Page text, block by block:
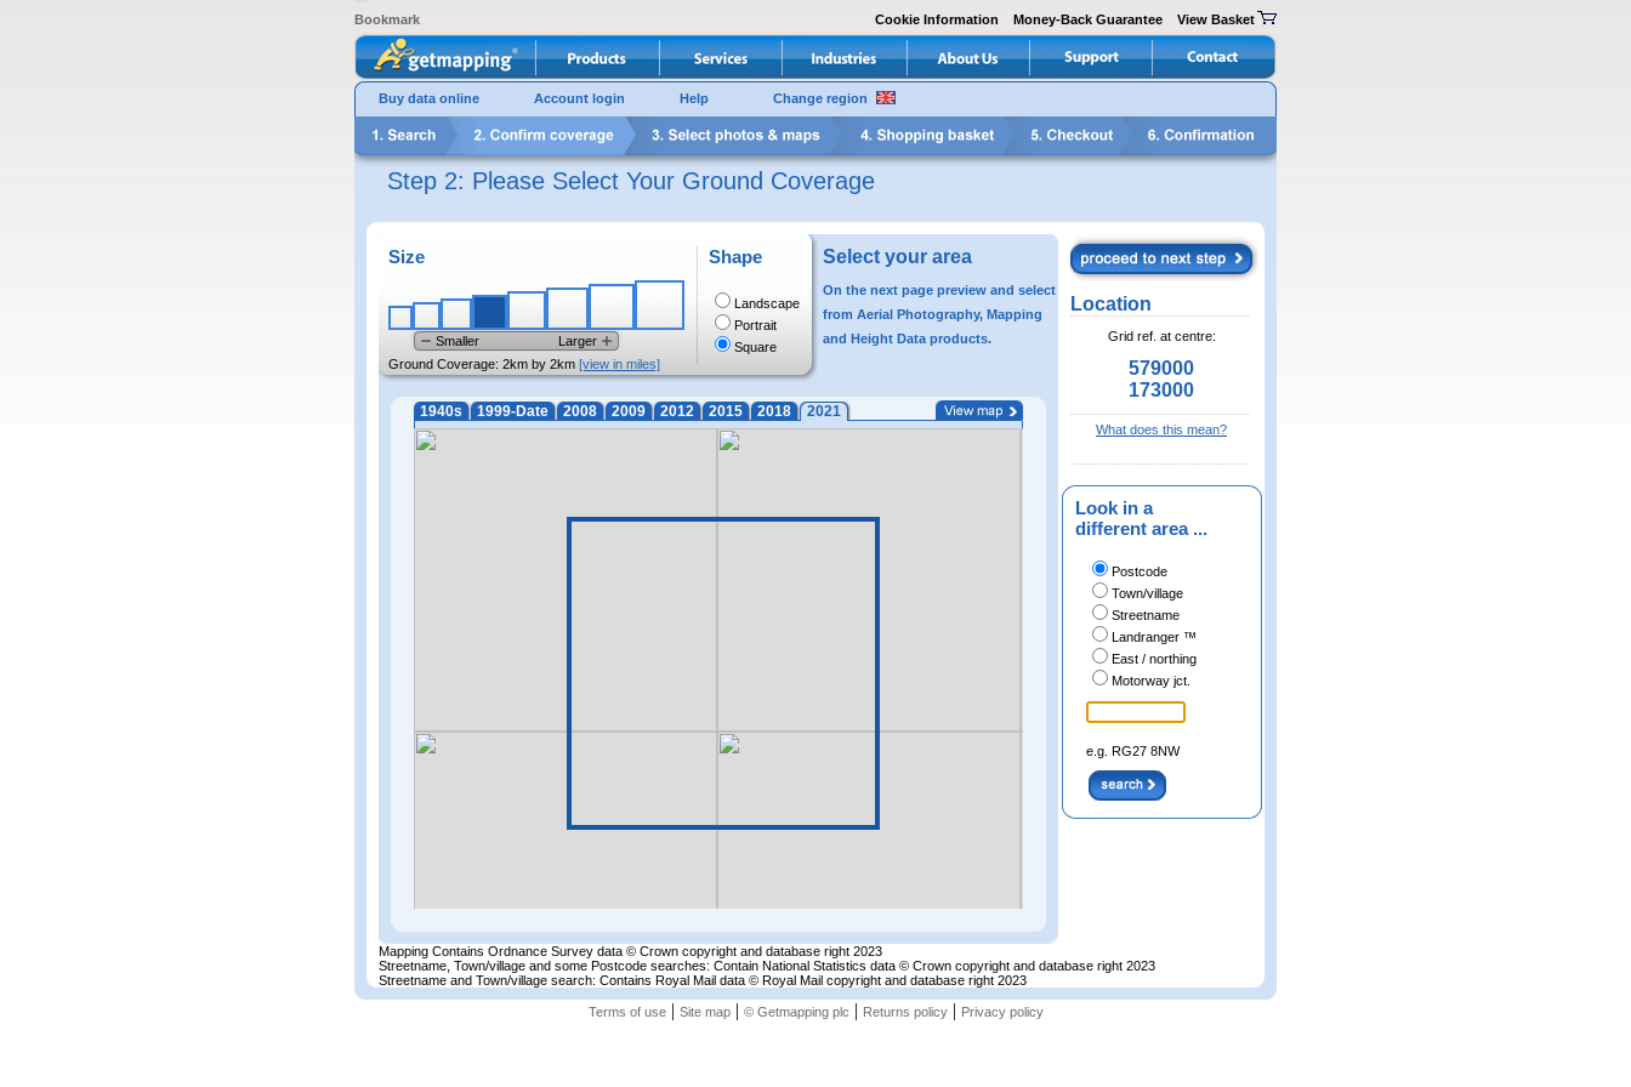
Bookmark Cookie Information Money-Back Guarantee View Basket
Buy data online Account login Help Change region
Step 2: Please Select Your Ground Coverage
Size
Smaller
Larger
Ground Coverage: 2km by 2km [view in miles]
Shape
Landscape
Portrait
Square
Select your area
On the next page preview and select
from Aerial Photography, Mapping
and Height Data products.
1940s 1999-Date 2008 2009 2012 2015 2018 2021
Location
Grid ref. at centre:
579000
173000
What does this mean?
Look in a
different area ...
Postcode
Town/village
Streetname
Landranger ™
East / northing
Motorway jct.
e.g. RG27 8NW
Mapping Contains Ordnance Survey data © Crown copyright and database right 2023
Streetname, Town/village and some Postcode searches: Contain National Statistics data © Crown copyright and database right 2023
Streetname and Town/village search: Contains Royal Mail data © Royal Mail copyright and database right 2023
Terms of use| Site map| © Getmapping plc | Returns policy| Privacy policy